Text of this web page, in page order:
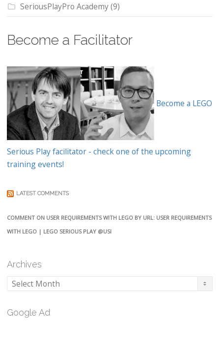
SeriousPlayPro Academy(9)
Become a Facilitator
Become a LEGO
Serious Play facilitator - check one of the upcoming
training events!
LATEST COMMENTS
COMMENT ON USER REQUIREMENTS WITH LEGO BY URL: USER REQUIREMENTS
WITH LEGO | LEGO SERIOUS PLAY @USI
Archives
Archives
Google Ad